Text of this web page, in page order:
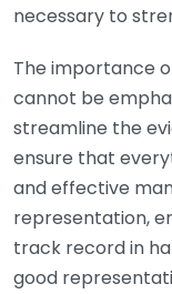
necessary to
The importance
cannot be
streamline the
ensure that
and effective
representation,
track record in
good